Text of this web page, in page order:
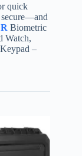
quick
secure—and
Biometric
Watch,
–